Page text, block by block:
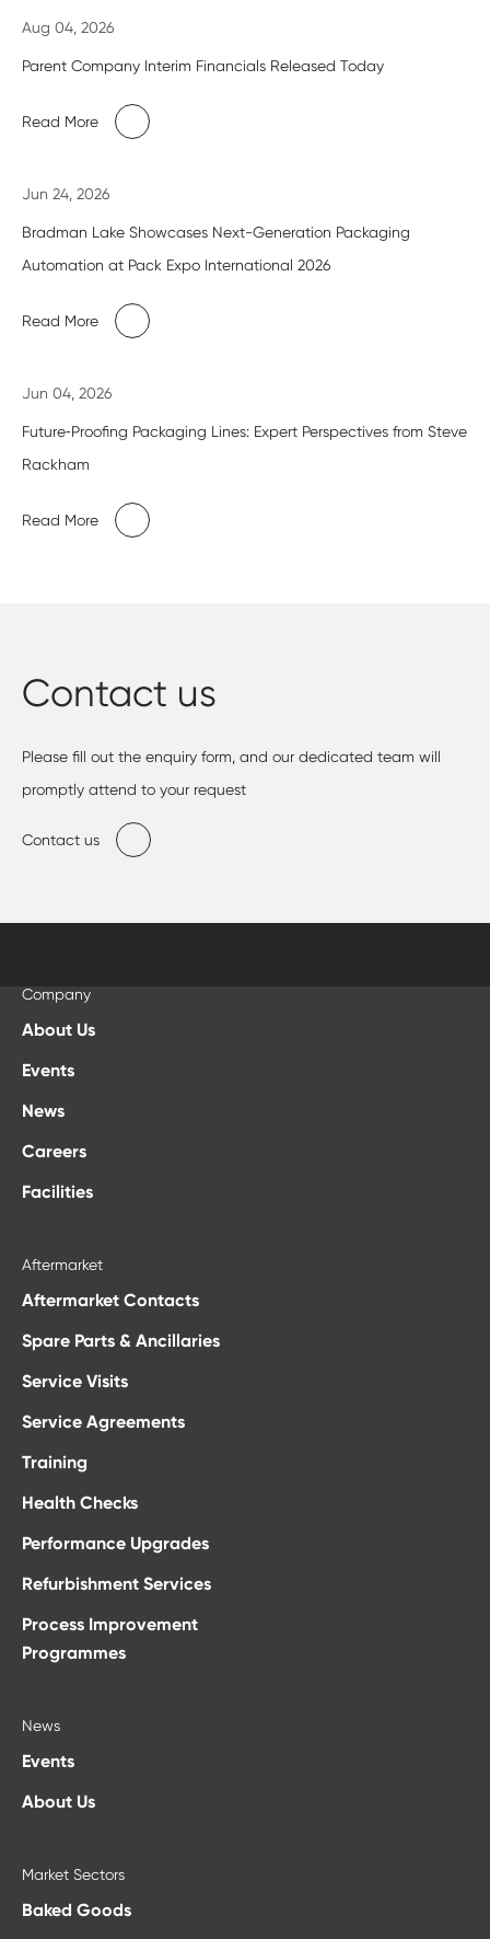
Aug 04, 2026
Parent Company Interim Financials Released Today
Read More
Jun 24, 2026
Bradman Lake Showcases Next-Generation Packaging
Automation at Pack Expo International 2026
Read More
Jun 04, 2026
Future‑Proofing Packaging Lines: Expert Perspectives from Steve
Rackham
Read More
Contact us
Please fill out the enquiry form, and our dedicated team will
promptly attend to your request
Contact us
Company
About Us
Events
News
Careers
Facilities
Aftermarket
Aftermarket Contacts
Spare Parts & Ancillaries
Service Visits
Service Agreements
Training
Health Checks
Performance Upgrades
Refurbishment Services
Process Improvement
Programmes
News
Events
About Us
Market Sectors
Baked Goods